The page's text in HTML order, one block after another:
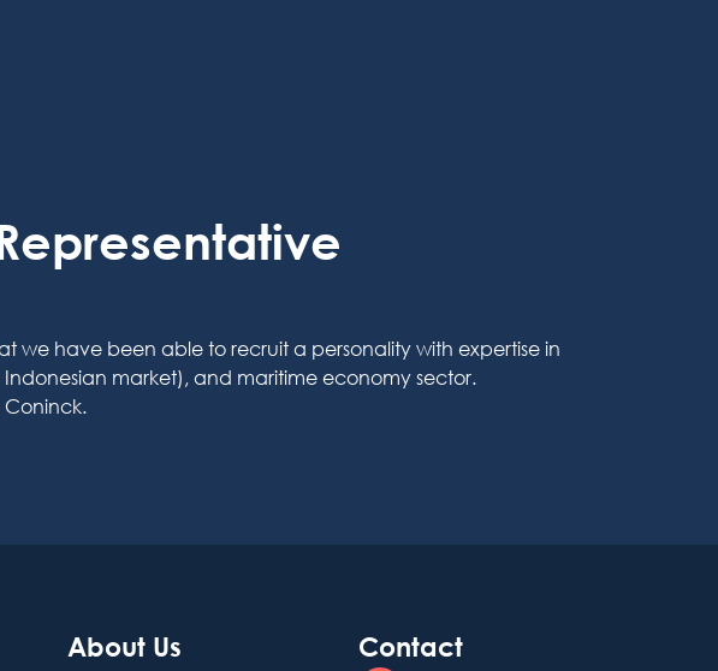
we have been able to recruit a personality with expertise in
market), and maritime economy sector.
Coninck.
About Us Contact